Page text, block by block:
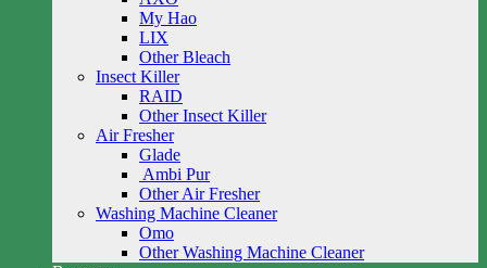
My Hao
LIX
Other Bleach
Insect Killer
RAID
Other Insect Killer
Air Fresher
Glade
Ambi Pur
Other Air Fresher
Washing Machine Cleaner
Omo
Other Washing Machine Cleaner